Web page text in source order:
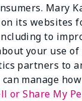
Mary
its websites
to
your use
partners to
can manage
or Share My